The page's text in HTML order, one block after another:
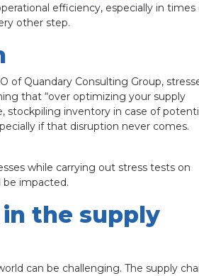
efficiency, especially in times
other step.
of Quandary Consulting Group,
that “over optimizing your supply
stockpiling inventory in case of
if that disruption never comes.
while carrying out stress tests on
be impacted.
the supply
can be challenging. The supply